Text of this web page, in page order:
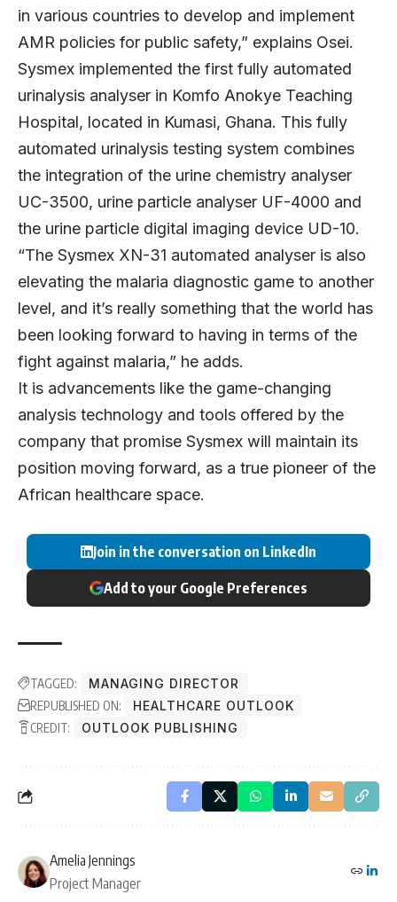
in various countries to develop and implement
AMR policies for public safety,” explains Osei.
Sysmex implemented the first fully automated
urinalysis analyser in Komfo Anokye Teaching
Hospital, located in Kumasi, Ghana. This fully
automated urinalysis testing system combines
the integration of the urine chemistry analyser
UC-3500, urine particle analyser UF-4000 and
the urine particle digital imaging device UD-10.
“The Sysmex XN-31 automated analyser is also
elevating the malaria diagnostic game to another
level, and it’s really something that the world has
been looking forward to having in terms of the
fight against malaria,” he adds.
It is advancements like the game-changing
analysis technology and tools offered by the
company that promise Sysmex will maintain its
position moving forward, as a true pioneer of the
African healthcare space.
Join in the conversation on LinkedIn
Add to your Google Preferences
TAGGED:
MANAGING DIRECTOR
REPUBLISHED ON:
HEALTHCARE OUTLOOK
CREDIT:
OUTLOOK PUBLISHING
Amelia Jennings
Project Manager